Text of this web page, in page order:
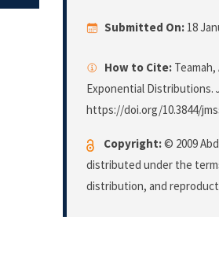
Submitted On: 18
How to Cite: Teamah,
Exponential Distributions.
https://doi.org/10.3844/
Copyright:© 2009
distributed under the
distribution, and